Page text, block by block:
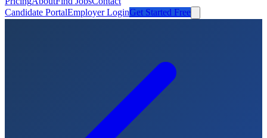
Candidate PortalEmployer LoginGet Started Free